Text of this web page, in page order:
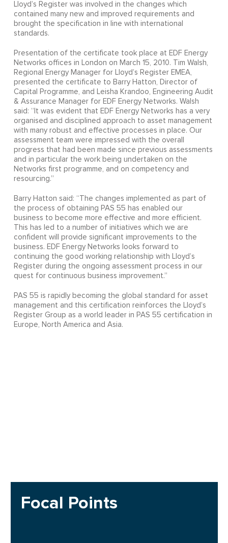
Lloyd’s Register was involved in the changes which
contained many new and improved requirements and
brought the specification in line with international
standards.
Presentation of the certificate took place at EDF Energy
Networks offices in London on March 15, 2010. Tim Walsh,
Regional Energy Manager for Lloyd’s Register EMEA,
presented the certificate to Barry Hatton, Director of
Capital Programme, and Leisha Krandoo, Engineering Audit
& Assurance Manager for EDF Energy Networks. Walsh
said: “It was evident that EDF Energy Networks has a very
organised and disciplined approach to asset management
with many robust and effective processes in place. Our
assessment team were impressed with the overall
progress that had been made since previous assessments
and in particular the work being undertaken on the
Networks first programme, and on competency and
resourcing.”
Barry Hatton said: “The changes implemented as part of
the process of obtaining PAS 55 has enabled our
business to become more effective and more efficient.
This has led to a number of initiatives which we are
confident will provide significant improvements to the
business. EDF Energy Networks looks forward to
continuing the good working relationship with Lloyd’s
Register during the ongoing assessment process in our
quest for continuous business improvement.”
PAS 55 is rapidly becoming the global standard for asset
management and this certification reinforces the Lloyd’s
Register Group as a world leader in PAS 55 certification in
Europe, North America and Asia.
Focal Points